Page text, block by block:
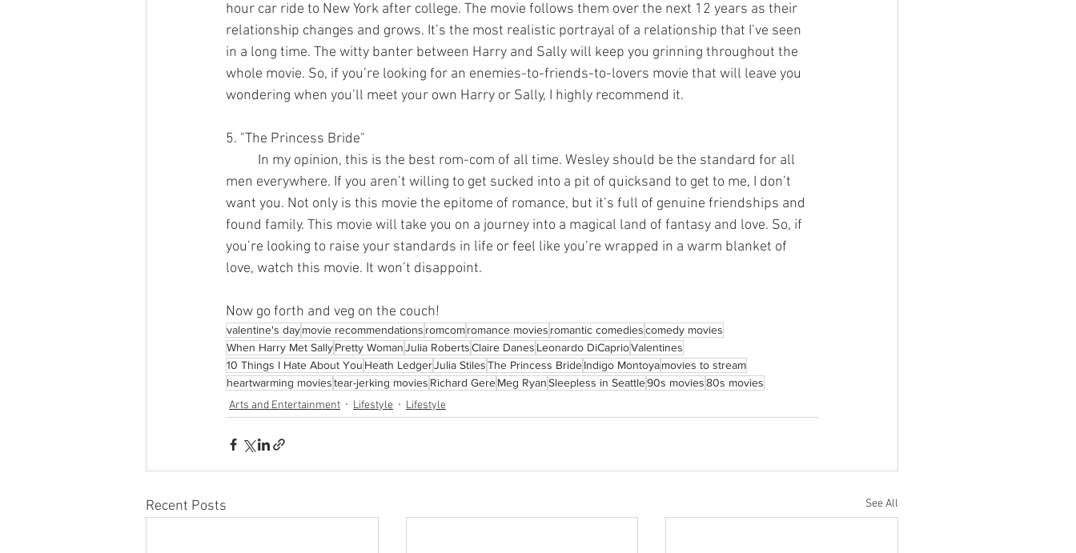
hour car ride to New York after college. The movie follows them over the next 12 years as their
relationship changes and grows. It’s the most realistic portrayal of a relationship that I’ve seen
in a long time. The witty banter between Harry and Sally will keep you grinning throughout the
whole movie. So, if you’re looking for an enemies-to-friends-to-lovers movie that will leave you
wondering when you’ll meet your own Harry or Sally, I highly recommend it.
5. "The Princess Bride"
men everywhere. If you aren’t willing to get sucked into a pit of quicksand to get to me, I don’t
want you. Not only is this movie the epitome of romance, but it’s full of genuine friendships and
found family. This movie will take you on a journey into a magical land of fantasy and love. So, if
you’re looking to raise your standards in life or feel like you’re wrapped in a warm blanket of
love, watch this movie. It won’t disappoint.
Now go forth and veg on the couch!
valentine's daymovie recommendations romcomromance movies romantic comediescomedy movies
When Harry Met SallyPretty WomanJulia RobertsClaire Danes Leonardo DiCaprioValentines
10 Things I Hate About You Heath LedgerJulia StilesThe Princess BrideIndigo Montoyamovies to stream
heartwarming moviestear-jerking movies Richard GereMeg RyanSleepless in Seattle90s movies80s movies
Arts and Entertainment Lifestyle Lifestyle
Recent Posts See All